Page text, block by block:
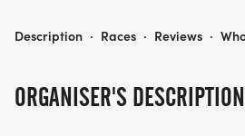
only will you enjoy a day of
neglected animals at the
ORGANISER'S DESCRIPTION
2026 WOOFSTOCK SURVIVOR 5K AND DOG WALK
Description · Races · Reviews ·